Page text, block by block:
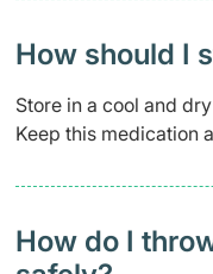
How should I
Store in a cool and
Keep this medication
How do I